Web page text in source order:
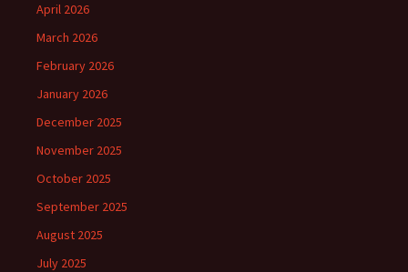
April 2026
March 2026
February 2026
January 2026
December 2025
November 2025
October 2025
September 2025
August 2025
July 2025